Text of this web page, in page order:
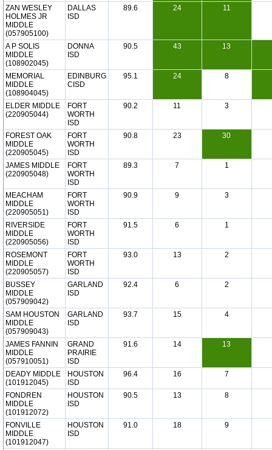
ZAN WESLEY
HOLMES JR
MIDDLE
(057905100)
DALLAS
ISD
89.6 24 11
A P SOLIS
MIDDLE
(108902045)
DONNA
ISD
90.5 43 13
MEMORIAL
MIDDLE
(108904045)
EDINBURG
CISD
95.1 24 8
ELDER MIDDLE
(220905044)
FORT
WORTH
ISD
90.2 11 3
FOREST OAK
MIDDLE
(220905045)
FORT
WORTH
ISD
90.8 23 30
JAMES MIDDLE
(220905048)
FORT
WORTH
ISD
89.3 7 1
MEACHAM
MIDDLE
(220905051)
FORT
WORTH
ISD
90.9 9 3
RIVERSIDE
MIDDLE
(220905056)
FORT
WORTH
ISD
91.5 6 1
ROSEMONT
MIDDLE
(220905057)
FORT
WORTH
ISD
93.0 13 2
BUSSEY
MIDDLE
(057909042)
GARLAND
ISD
92.4 6 2
SAM HOUSTON
MIDDLE
(057909043)
GARLAND
ISD
93.7 15 4
JAMES FANNIN
MIDDLE
(057910051)
GRAND
PRAIRIE
ISD
91.6 14 13
DEADY MIDDLE
(101912045)
HOUSTON
ISD
96.4 16 7
FONDREN
MIDDLE
(101912072)
HOUSTON
ISD
90.5 13 8
FONVILLE
MIDDLE
(101912047)
HOUSTON
ISD
91.0 18 9